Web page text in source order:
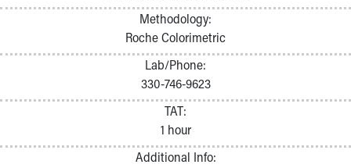
Methodology:
Roche Colorimetric
Lab/Phone:
330-746-9623
TAT:
1 hour
Additional Info: